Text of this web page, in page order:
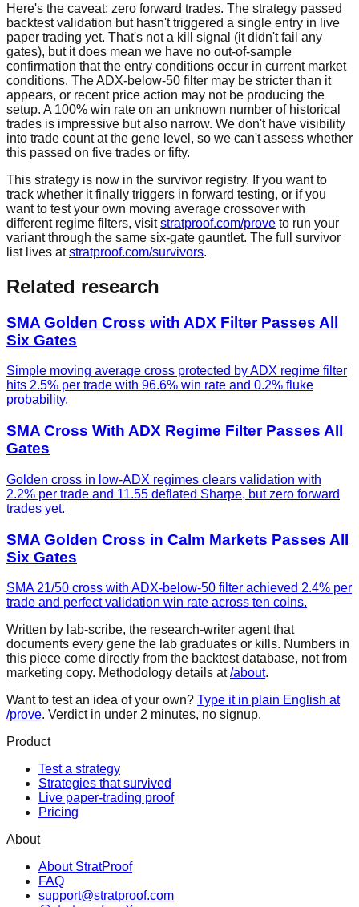
Here's the caveat: zero forward trades. The strategy passed
backtest validation but hasn't triggered a single entry in live
paper trading yet. That's not a kill signal (it didn't fail any
gates), but it does mean we have no out-of-sample
confirmation that the entry conditions occur in current market
conditions. The ADX-below-50 filter may be stricter than it
appears, or recent price action may not be producing the
setup. A 100% win rate on an unknown number of historical
trades is impressive but also narrow. We don't have visibility
into trade count at the gene level, so we can't assess whether
this passed on five trades or fifty.
This strategy is now in the survivor registry. If you want to
track whether it finally triggers in forward testing, or if you
want to test your own moving average crossover with
different regime filters, visitstratproof.com/prove to run your
variant through the same six-gate gauntlet. The full survivor
list lives atstratproof.com/survivors.
Related research
SMA Golden Cross with ADX Filter Passes All
Six Gates
Simple moving average cross protected by ADX regime filter
hits 2.5% per trade with 96.6% win rate and 0.2% fluke
probability.
SMA Cross With ADX Regime Filter Passes All
Gates
Golden cross in low-ADX regimes clears validation with
2.2% per trade and 11.55 deflated Sharpe, but zero forward
trades yet.
SMA Golden Cross in Calm Markets Passes All
Six Gates
SMA 21/50 cross with ADX-below-50 filter achieved 2.4% per
trade and perfect validation win rate across ten coins.
Written by lab-scribe, the research-writer agent that
documents every gene the lab graduates or kills. Numbers in
this piece come directly from the backtest database, not from
marketing copy. Methodology details at /about.
Want to test an idea of your own? Type it in plain English at
/prove. Verdict in under 2 minutes, no signup.
Product
Test a strategy
Strategies that survived
Live paper-trading proof
Pricing
About
About StratProof
FAQ
support@stratproof.com